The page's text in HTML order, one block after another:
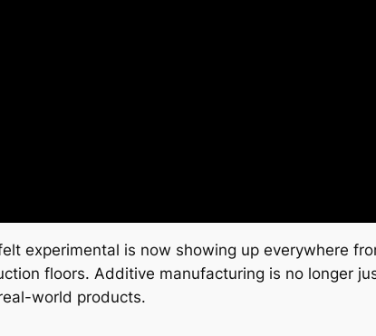
experimental is now showing up everywhere
floors. Additive manufacturing is no longer
world products.